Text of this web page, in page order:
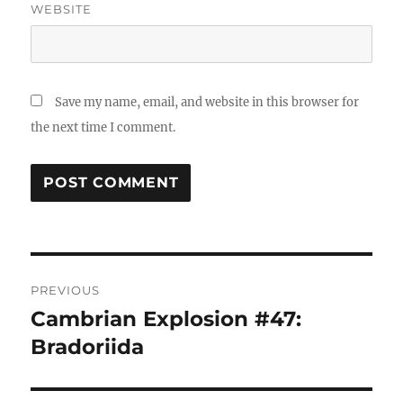
WEBSITE
Save my name, email, and website in this browser for
the next time I comment.
navigation
PREVIOUS
Previous
post:
Cambrian Explosion #47:
Bradoriida